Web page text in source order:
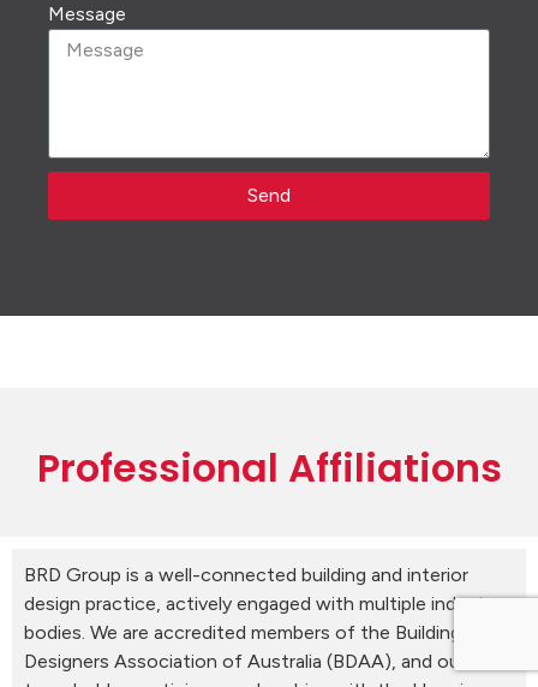
Message
Send
Professional Affiliations
BRD Group is a well-connected building and interior
design practice, actively engaged with multiple industry
bodies. We are accredited members of the Building
Designers Association of Australia (BDAA), and our